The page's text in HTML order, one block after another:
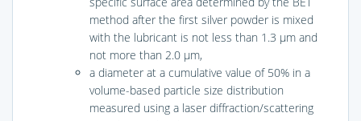
method after the first silver powder is mixed
with the lubricant is not less than 1.3 μm and
not more than 2.0 μm,
a diameter at a cumulative value of 50% in a
volume-based particle size distribution
measured using a laser diffraction/scattering